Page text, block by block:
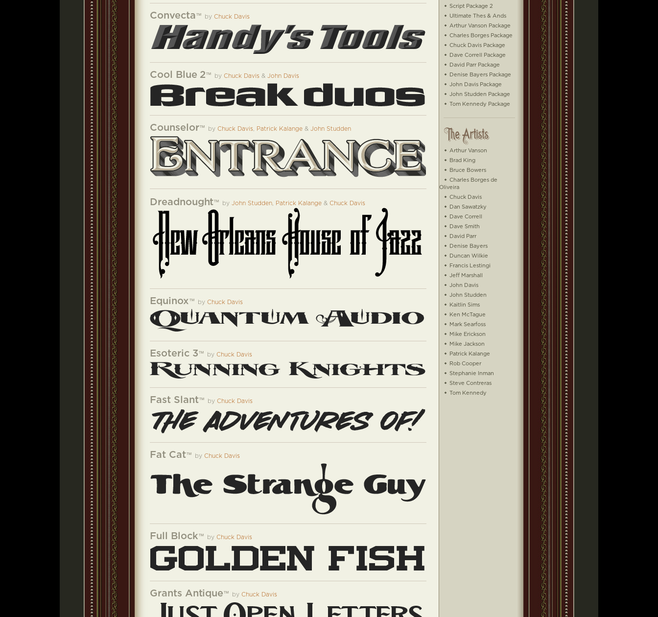
Convecta™ by Chuck Davis
Cool Blue 2™ by Chuck Davis &John Davis
Counselor™ by Chuck Davis, Patrick Kalange& John Studden
Dreadnought™ byJohn Studden Patrick Kalange & Chuck Davis
Equinox™ by Chuck Davis
Esoteric 3™ by Chuck Davis
Fast Slant™ by Chuck Davis
Fat Cat™ by Chuck Davis
Full Block™ by Chuck Davis
Grants Antique™ by Chuck Davis
Script Package 2
Ultimate Thes & Ands
Arthur Vanson Package
Charles Borges Package
Chuck Davis Package
Dave Correll Package
David Parr Package
Denise Bayers Package
John Davis Package
John Studden Package
Tom Kennedy Package
Arthur Vanson
Brad King
Bruce Bowers
Charles Borges de
Oliveira
Chuck Davis
Dan Sawatzky
Dave Correll
Dave Smith
David Parr
Denise Bayers
Duncan Wilkie
Francis Lestingi
Jeff Marshall
John Davis
John Studden
Kaitlin Sims
Ken McTague
Mark Searfoss
Mike Erickson
Mike Jackson
Patrick Kalange
Rob Cooper
Stephanie Inman
Steve Contreras
Tom Kennedy